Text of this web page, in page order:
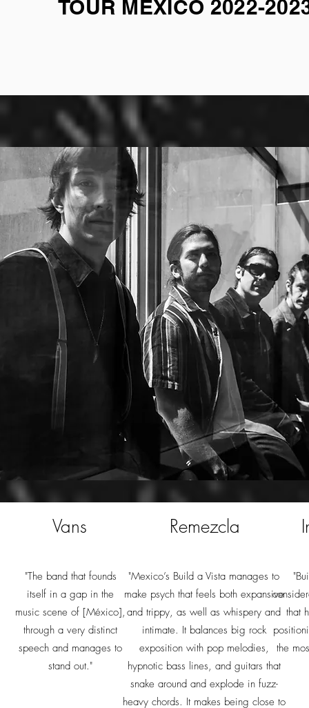
TOUR MEXICO 2022-
Vans
"The band that founds
itself in a gap in the
music scene of [México],
through a very distinct
speech and manages to
stand out."
Remezcla
"Mexico’s Build a Vista manages to
make psych that feels both expansive
and trippy, as well as whispery and
intimate. It balances big rock
exposition with pop melodies,
hypnotic bass lines, and guitars that
snake around and explode in fuzz-
heavy chords. It makes being close to
that
the